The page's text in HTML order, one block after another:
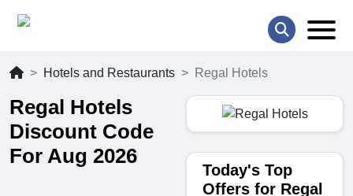
Hotels and Restaurants Regal Hotels
Regal Hotels
Discount Code
For Aug 2026
Today's Top
Offers for Regal